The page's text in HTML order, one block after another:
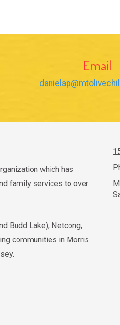
Email
which has
family services to over
Budd Lake), Netcong,
communities in Morris